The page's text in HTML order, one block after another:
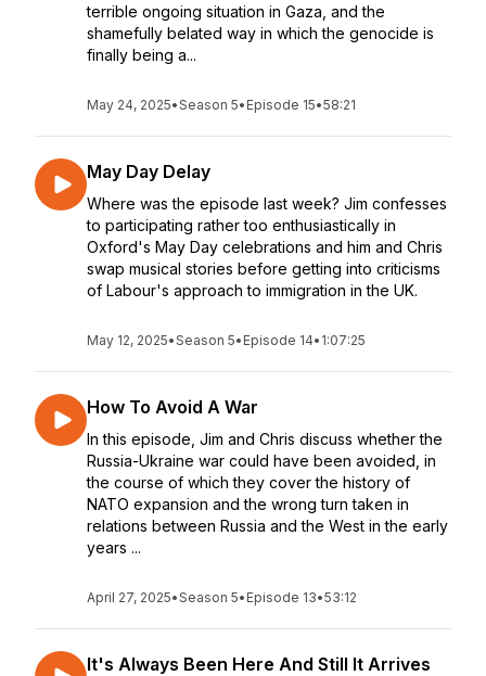
terrible ongoing situation in Gaza, and the
shamefully belated way in which the genocide is
finally being a...
May 24, 2025•Season 5• Episode 15•58:21
May Day Delay
Where was the episode last week? Jim confesses
to participating rather too enthusiastically in
Oxford's May Day celebrations and him and Chris
swap musical stories before getting into criticisms
of Labour's approach to immigration in the UK.
May 12, 2025•Season 5• Episode 14• 1:07:25
How To Avoid A War
In this episode, Jim and Chris discuss whether the
Russia-Ukraine war could have been avoided, in
the course of which they cover the history of
NATO expansion and the wrong turn taken in
relations between Russia and the West in the early
years ...
April 27, 2025•Season 5• Episode 13•53:12
It's Always Been Here And Still It Arrives